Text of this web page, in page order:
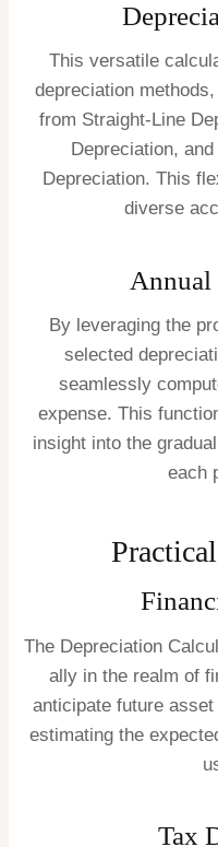
This versatile
depreciation
from Straight-Line
Depreciation,
Depreciation. This
diverse
Annual
By leveraging the
selected
seamlessly
expense. This
insight into the
each
The Depreciation
ally in the realm of
anticipate future
estimating the
Tax